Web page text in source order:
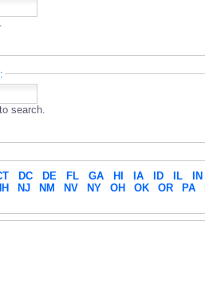
search.
DC DE FL GA HI IA ID IL IN
NJ NM NV NY OH OK OR PA